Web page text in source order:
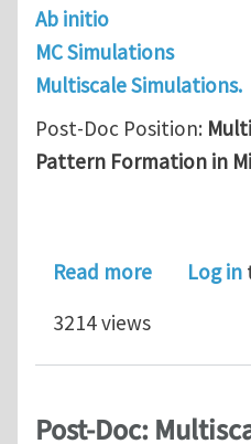
Ab initio
MC Simulations
Multiscale Simulations.
Post-Doc Position:
Pattern Formation in
Read moreaboutLog in
3214 views
Post-Doc: